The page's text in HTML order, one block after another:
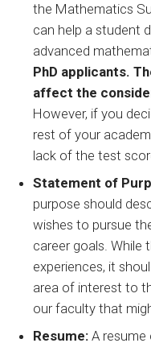
the Mathematics
can help a student
advanced
PhD applicants.
affect the
However, if you
rest of your
lack of the test
Statement of
purpose should
wishes to pursue
career goals. While
experiences, it
area of interest to
our faculty that
Resume: A resume